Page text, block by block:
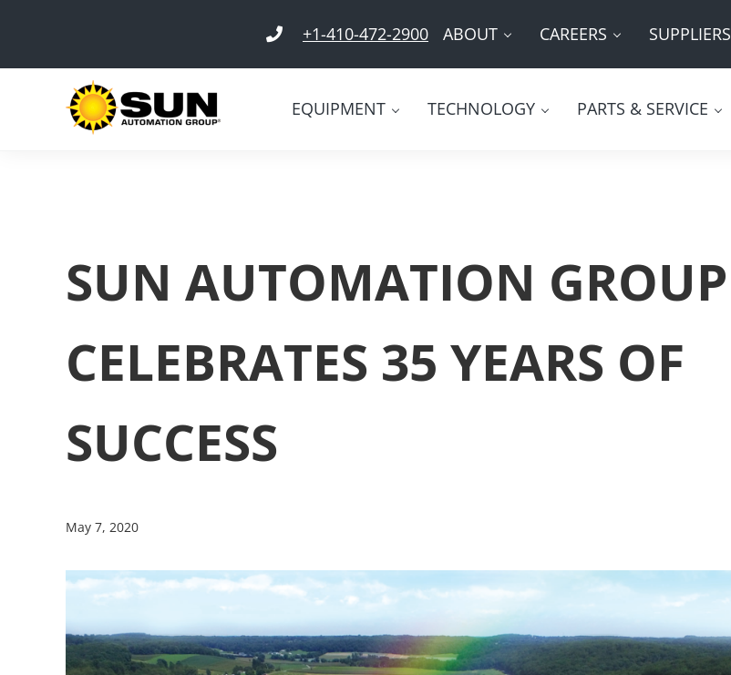
+1-410-472-2900
ABOUT CAREERS SUPPLIERS
EQUIPMENT TECHNOLOGY PARTS & SERVICE
SUN AUTOMATION GROUP
CELEBRATES 35 YEARS OF
SUCCESS
May 7, 2020